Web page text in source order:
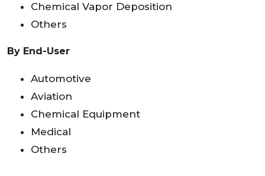
Chemical Vapor Deposition
Others
By End-User
Automotive
Aviation
Chemical Equipment
Medical
Others